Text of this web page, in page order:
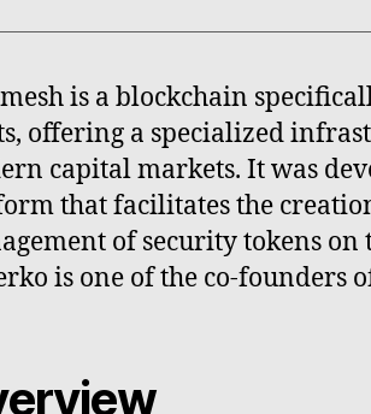
is a blockchain
offering a specialized
capital markets. It was
that facilitates the
of security tokens
is one of the co-founders